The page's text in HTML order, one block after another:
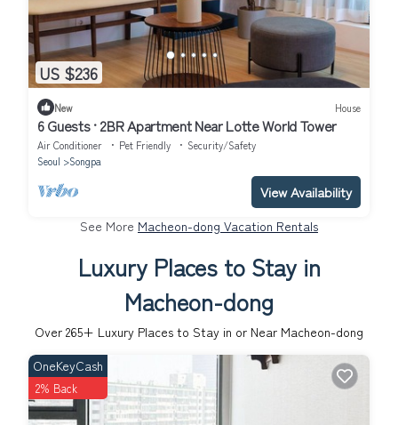
US $236
New House
6 Guests · 2BR Apartment Near Lotte World Tower
Air Conditioner Pet Friendly
Security/Safety
Seoul
Songpa
View Availability
See More Macheon-dong Vacation Rentals
Luxury Places to Stay in
Macheon-dong
Over 265+ Luxury Places to Stay in or Near Macheon-dong
OneKeyCash
2% Back